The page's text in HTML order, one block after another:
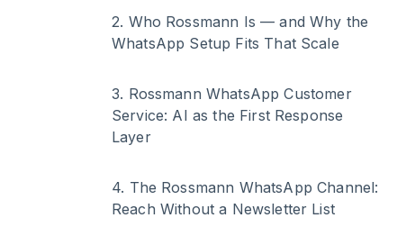
2. Who Rossmann Is — and Why the
WhatsApp Setup Fits That Scale
3. Rossmann WhatsApp Customer
Service: AI as the First Response
Layer
4. The Rossmann WhatsApp Channel:
Reach Without a Newsletter List